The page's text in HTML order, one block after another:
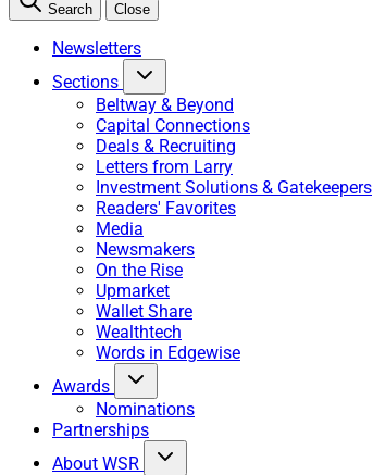
Search Close
Newsletters
Sections
Beltway & Beyond
Capital Connections
Deals & Recruiting
Letters from Larry
Investment Solutions & Gatekeepers
Readers' Favorites
Media
Newsmakers
On the Rise
Upmarket
Wallet Share
Wealthtech
Words in Edgewise
Awards
Nominations
Partnerships
About WSR